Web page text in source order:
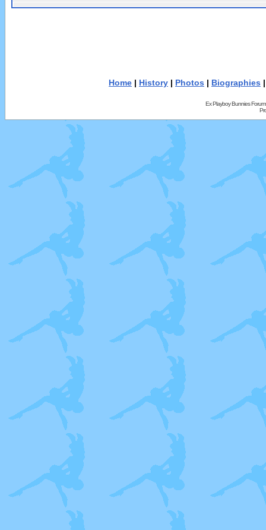
Home | History | Photos | Biographies
Ex Playboy Bunnies